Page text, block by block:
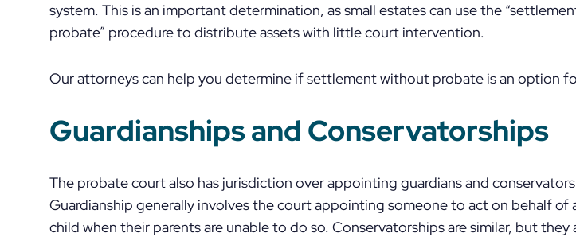
system. This is an important determination, as small estates can use the
probate” procedure to distribute assets with little court intervention.
Our attorneys can help you determine if settlement without probate is an option
Guardianships and Conservatorships
The probate court also has jurisdiction over appointing guardians and
Guardianship generally involves the court appointing someone to act on behalf of
child when their parents are unable to do so. Conservatorships are similar, but they